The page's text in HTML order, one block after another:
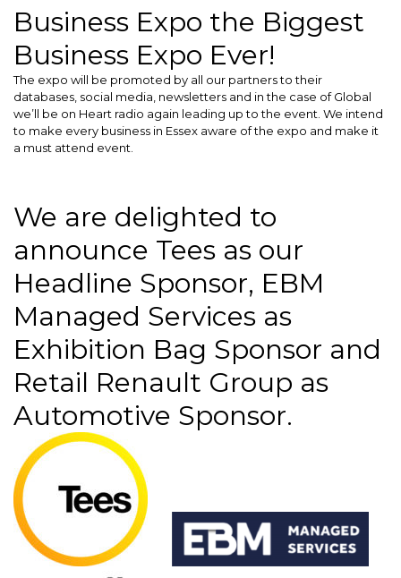
Business Expo the Biggest
Business Expo Ever!
The expo will be promoted by all our partners to their
databases, social media, newsletters and in the case of Global
we’ll be on Heart radio again leading up to the event. We intend
to make every business in Essex aware of the expo and make it
a must attend event.
We are delighted to
announce Tees as our
Headline Sponsor, EBM
Managed Services as
Exhibition Bag Sponsor and
Retail Renault Group as
Automotive Sponsor.